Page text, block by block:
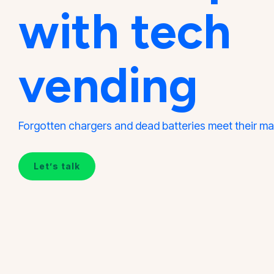
with tech
vending
Forgotten chargers and dead batteries meet their
Let’s talk